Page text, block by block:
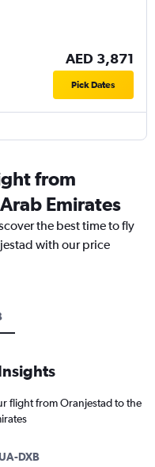
AED 3,871
Pick Dates
from
Emirates
the best time to fly
with our price
flight from Oranjestad to the
DXB